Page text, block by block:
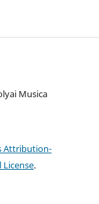
Musica
Attribution-
.